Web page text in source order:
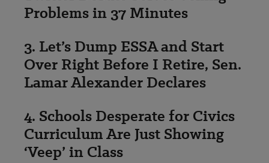
Problems in 37 Minutes
3. Let’s Dump ESSA and Start
Over Right Before I Retire, Sen.
Lamar Alexander Declares
4. Schools Desperate for Civics
Curriculum Are Just Showing
‘Veep’ in Class